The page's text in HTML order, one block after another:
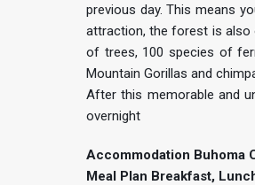
previous day. This means
attraction, the forest is also
of trees, 100 species of
Mountain Gorillas and
After this memorable and
overnight
Accommodation Buhoma
Meal Plan Breakfast,